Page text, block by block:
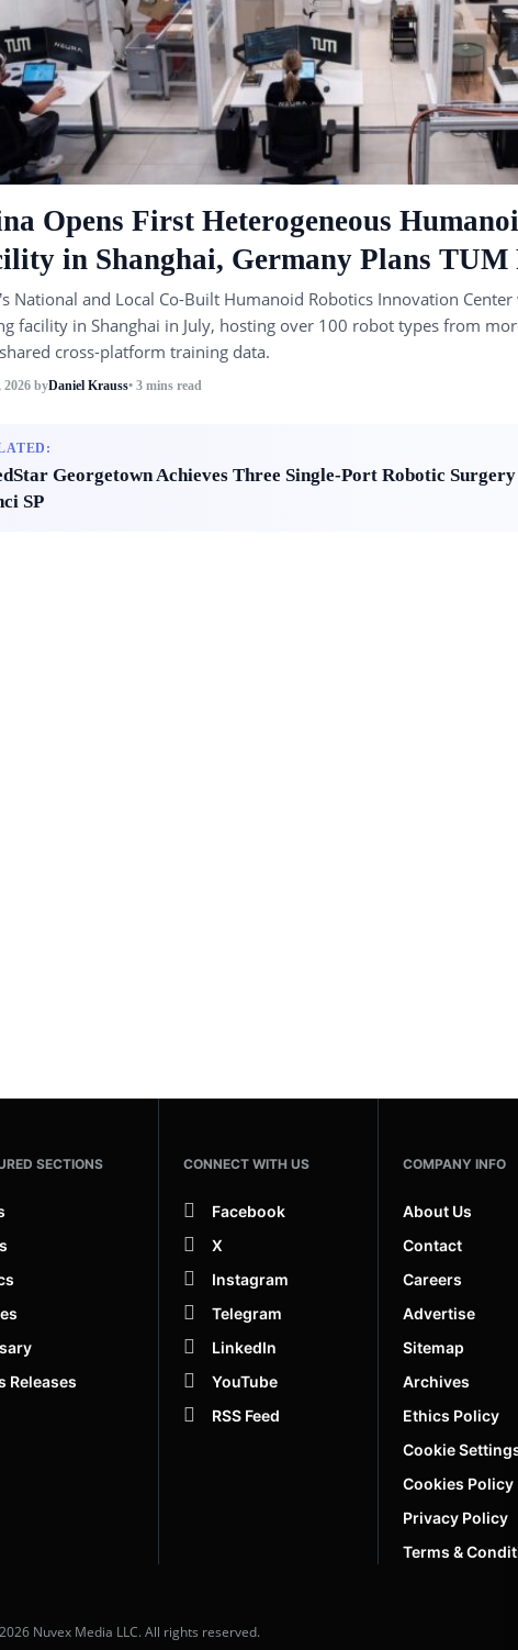
Opens First Heterogeneous
in Shanghai, Germany Plans TUM
National and Local Co-Built Humanoid Robotics Innovation
facility in Shanghai in July, hosting over 100 robot types from
cross-platform training data.
2026 byDaniel Krauss• 3 mins read
Georgetown Achieves Three Single-Port Robotic
SP
SECTIONS
Releases
CONNECT WITH US
Facebook
X
Instagram
Telegram
LinkedIn
YouTube
RSS Feed
COMPANY INFO
About Us
Contact
Careers
Advertise
Sitemap
Archives
Ethics Policy
Cookie
Cookies Policy
Privacy Policy
Terms &
Nuvex Media LLC. All rights reserved.